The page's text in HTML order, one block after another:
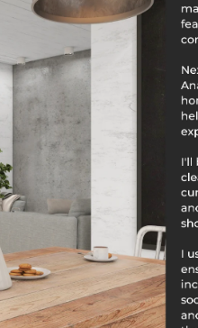
Listing courtesy
Shore Office